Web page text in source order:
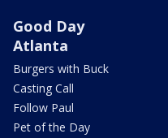
Good Day
Atlanta
Burgers with Buck
Casting Call
Follow Paul
Pet of the Day